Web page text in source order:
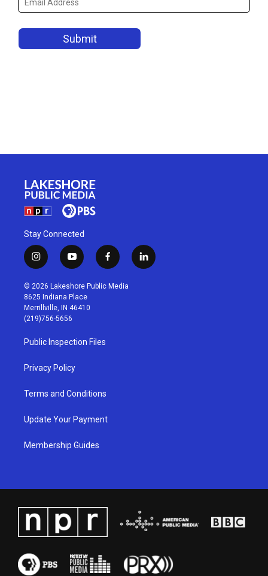
Stay Connected
i
n
s
t
a
g
r
a
m
y
o
u
t
u
b
f
a
c
l
i
© 2026 Lakeshore Public Media
8625 Indiana Place
Merrillville, IN 46410
(219)756-5656
Public Inspection Files
Privacy Policy
Terms and Conditions
Update Your Payment
Membership Guides